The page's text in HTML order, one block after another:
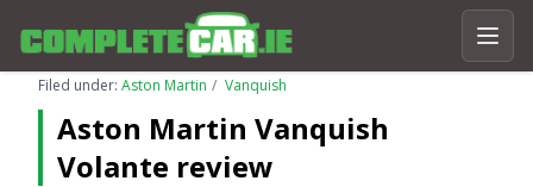
Filed under: Aston Martin Vanquish
Aston Martin Vanquish
Volante review